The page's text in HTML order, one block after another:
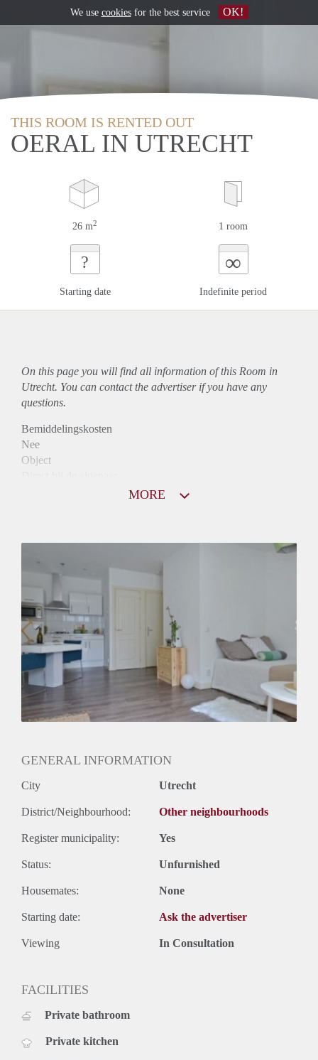
THIS ROOM IS RENTED OUT
OERAL IN UTRECHT
26 m2 1 room
?
Starting date
∞
Indefinite period
On this page you will find all information of this Room in
Utrecht. You can contact the advertiser if you have any
questions.
Bemiddelingskosten
Nee
Object
3,3 X Maandhuur Bruto
Huurtermijn
Onbepaalde termijn
Oplevering
MORE
GENERAL INFORMATION
City Utrecht
District/Neighbourhood: Other neighbourhoods
Register municipality: Yes
Status: Unfurnished
Housemates: None
Starting date: Ask the advertiser
Viewing In Consultation
FACILITIES
Private bathroom
Private kitchen
We use cookiesfor the best service OK!